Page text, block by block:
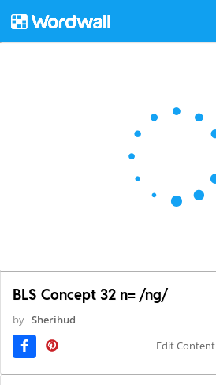
BLS Concept 32 n= /ng/
by Sherihud
Edit Content